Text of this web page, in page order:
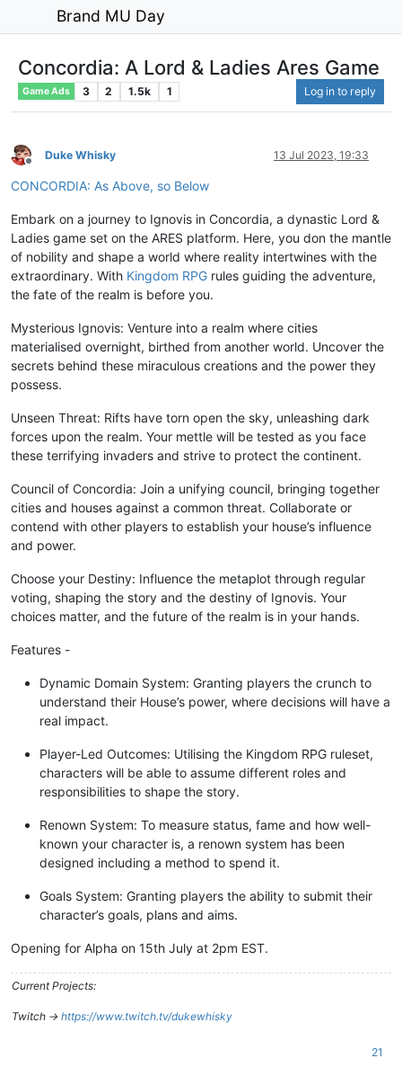
Brand MU Day
Concordia: A Lord & Ladies Ares Game
Game Ads 3 2 1.5k 1 Log in to reply
Offline
Duke Whisky 13 Jul 2023, 19:33
CONCORDIA: As Above, so Below
Embark on a journey to Ignovis in Concordia, a dynastic Lord &
Ladies game set on the ARES platform. Here, you don the mantle
of nobility and shape a world where reality intertwines with the
extraordinary. With Kingdom RPG rules guiding the adventure,
the fate of the realm is before you.
Mysterious Ignovis: Venture into a realm where cities
materialised overnight, birthed from another world. Uncover the
secrets behind these miraculous creations and the power they
possess.
Unseen Threat: Rifts have torn open the sky, unleashing dark
forces upon the realm. Your mettle will be tested as you face
these terrifying invaders and strive to protect the continent.
Council of Concordia: Join a unifying council, bringing together
cities and houses against a common threat. Collaborate or
contend with other players to establish your house’s influence
and power.
Choose your Destiny: Influence the metaplot through regular
voting, shaping the story and the destiny of Ignovis. Your
choices matter, and the future of the realm is in your hands.
Features -
Dynamic Domain System: Granting players the crunch to
understand their House’s power, where decisions will have a
real impact.
Player-Led Outcomes: Utilising the Kingdom RPG ruleset,
characters will be able to assume different roles and
responsibilities to shape the story.
Renown System: To measure status, fame and how well-
known your character is, a renown system has been
designed including a method to spend it.
Goals System: Granting players the ability to submit their
character’s goals, plans and aims.
Opening for Alpha on 15th July at 2pm EST.
Current Projects:
Twitch -> https://www.twitch.tv/dukewhisky
21